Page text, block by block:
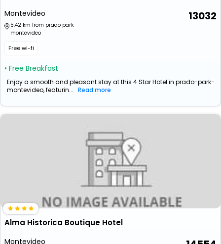
Montevideo
5.42 km from prado park
montevideo
Free wi-fi
• Free Breakfast
13032
Enjoy a smooth and pleasant stay at this 4 Star Hotel in prado-park-
montevideo, featurin... Read more
Alma Historica Boutique Hotel
Montevideo